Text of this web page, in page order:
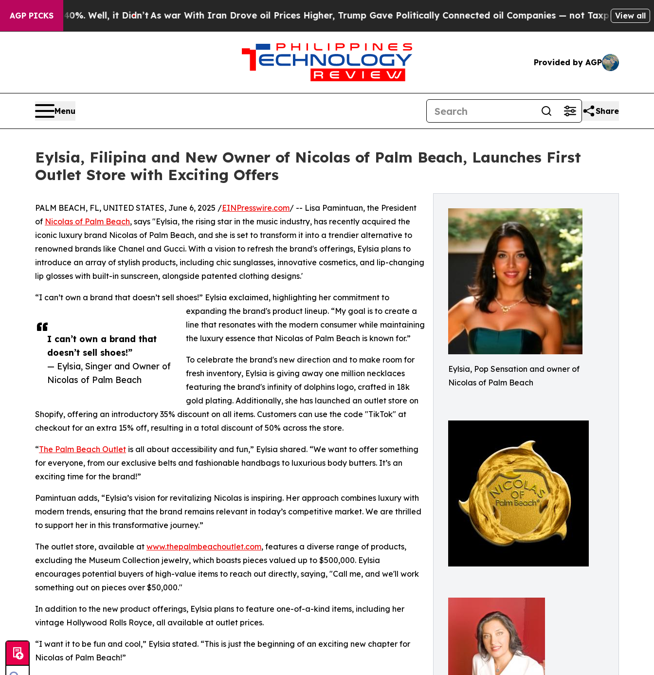
AGP PICKS
40%. Well, it Didn’tAs war With Iran Drove oil Prices Higher, Trump Gave Politically Connected oil Companies — not Taxpayers — the View all
Provided by AGP
Menu Share
Eylsia, Filipina and New Owner of Nicolas of Palm Beach, Launches First
Outlet Store with Exciting Offers
Eylsia, Pop Sensation and owner of
Nicolas of Palm Beach
I can’t own a brand that
doesn’t sell shoes!”
— Eylsia, Singer and Owner of
Nicolas of Palm Beach
PALM BEACH, FL, UNITED STATES, June 6, 2025 /EINPresswire.com/ -- Lisa Pamintuan, the President
of Nicolas of Palm Beach, says "Eylsia, the rising star in the music industry, has recently acquired the
iconic luxury brand Nicolas of Palm Beach, and she is set to transform it into a trendier alternative to
renowned brands like Chanel and Gucci. With a vision to refresh the brand's offerings, Eylsia plans to
introduce an array of stylish products, including chic sunglasses, innovative cosmetics, and lip-changing
lip glosses with built-in sunscreen, alongside patented clothing designs.'
“I can’t own a brand that doesn’t sell shoes!” Eylsia exclaimed, highlighting her commitment to
expanding the brand's product lineup. “My goal is to create a
line that resonates with the modern consumer while maintaining
the luxury essence that Nicolas of Palm Beach is known for.”
To celebrate the brand's new direction and to make room for
fresh inventory, Eylsia is giving away one million necklaces
featuring the brand's infinity of dolphins logo, crafted in 18k
gold plating. Additionally, she has launched an outlet store on
Shopify, offering an introductory 35% discount on all items. Customers can use the code "TikTok" at
checkout for an extra 15% off, resulting in a total discount of 50% across the store.
“The Palm Beach Outlet is all about accessibility and fun,” Eylsia shared. “We want to offer something
for everyone, from our exclusive belts and fashionable handbags to luxurious body butters. It’s an
exciting time for the brand!”
Pamintuan adds, “Eylsia’s vision for revitalizing Nicolas is inspiring. Her approach combines luxury with
modern trends, ensuring that the brand remains relevant in today’s competitive market. We are thrilled
to support her in this transformative journey.”
The outlet store, available at www.thepalmbeachoutlet.com, features a diverse range of products,
excluding the Museum Collection jewelry, which boasts pieces valued up to $500,000. Eylsia
encourages potential buyers of high-value items to reach out directly, saying, "Call me, and we'll work
something out on pieces over $50,000."
In addition to the new product offerings, Eylsia plans to feature one-of-a-kind items, including her
vintage Hollywood Rolls Royce, all available at outlet prices.
“I want it to be fun and cool,” Eylsia stated. “This is just the beginning of an exciting new chapter for
Nicolas of Palm Beach!”